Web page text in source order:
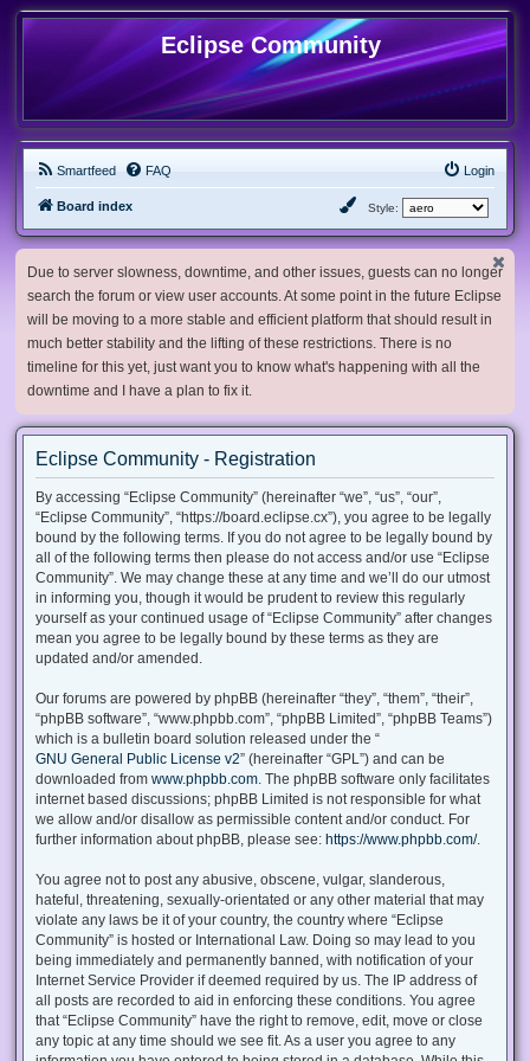
Eclipse Community
Smartfeed FAQ Login
Board index Style:
Due to server slowness, downtime, and other issues, guests can no longer
search the forum or view user accounts. At some point in the future Eclipse
will be moving to a more stable and efficient platform that should result in
much better stability and the lifting of these restrictions. There is no
timeline for this yet, just want you to know what's happening with all the
downtime and I have a plan to fix it.
Eclipse Community - Registration
By accessing “Eclipse Community” (hereinafter “we”, “us”, “our”,
“Eclipse Community”, “https://board.eclipse.cx”), you agree to be legally
bound by the following terms. If you do not agree to be legally bound by
all of the following terms then please do not access and/or use “Eclipse
Community”. We may change these at any time and we’ll do our utmost
in informing you, though it would be prudent to review this regularly
yourself as your continued usage of “Eclipse Community” after changes
mean you agree to be legally bound by these terms as they are
updated and/or amended.
Our forums are powered by phpBB (hereinafter “they”, “them”, “their”,
“phpBB software”, “www.phpbb.com”, “phpBB Limited”, “phpBB Teams”)
which is a bulletin board solution released under the “
GNU General Public License v2” (hereinafter “GPL”) and can be
downloaded from www.phpbb.com . The phpBB software only facilitates
internet based discussions; phpBB Limited is not responsible for what
we allow and/or disallow as permissible content and/or conduct. For
further information about phpBB, please see: https://www.phpbb.com/.
You agree not to post any abusive, obscene, vulgar, slanderous,
hateful, threatening, sexually-orientated or any other material that may
violate any laws be it of your country, the country where “Eclipse
Community” is hosted or International Law. Doing so may lead to you
being immediately and permanently banned, with notification of your
Internet Service Provider if deemed required by us. The IP address of
all posts are recorded to aid in enforcing these conditions. You agree
that “Eclipse Community” have the right to remove, edit, move or close
any topic at any time should we see fit. As a user you agree to any